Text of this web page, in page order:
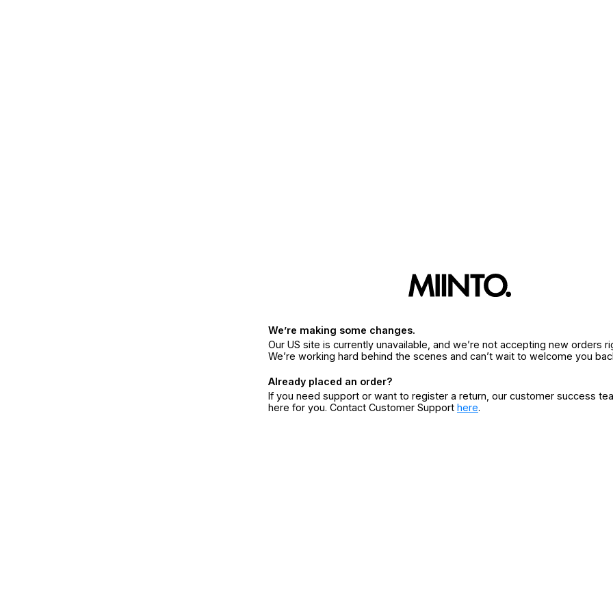
We’re making some changes.
Our US site is currently unavailable, and we’re not accepting new orders
We’re working hard behind the scenes and can’t wait to welcome you
Already placed an order?
If you need support or want to register a return, our customer success
here for you. Contact Customer Support here.